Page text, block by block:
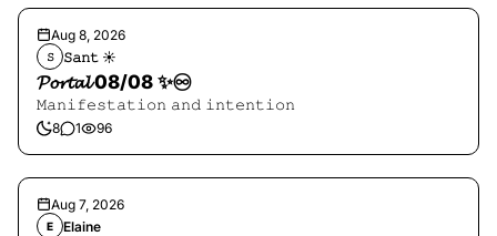
Aug 8, 2026
𝚂 𝚂𝚊𝚗𝚝 ☀︎︎
𝓟𝓸𝓻𝓽𝓪𝓵 08/08 ✨♾️
𝙼𝚊𝚗𝚒𝚏𝚎𝚜𝚝𝚊𝚝𝚒𝚘𝚗 𝚊𝚗𝚍 𝚒𝚗𝚝𝚎𝚗𝚝𝚒𝚘𝚗
8 1 96
Aug 7, 2026
E Elaine